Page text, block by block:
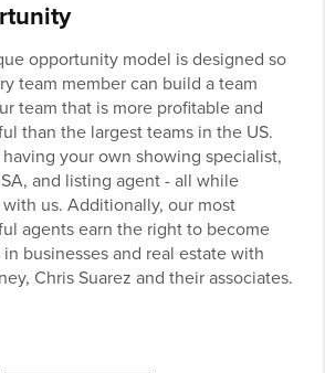
opportunity model is designed so
team member can build a team
team that is more profitable and
than the largest teams in the US.
your own showing specialist,
and listing agent - all while
us. Additionally, our most
agents earn the right to become
in businesses and real estate with
Chris Suarez and their associates.